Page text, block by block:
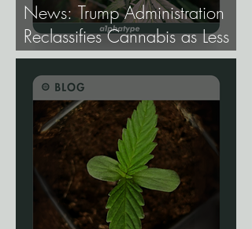
News: Trump Administration
Reclassifies Cannabis as Less
Dangerous.